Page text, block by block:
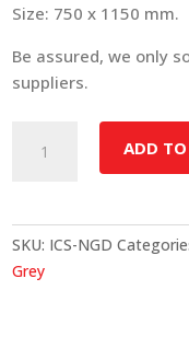
Size: 750 x 1150 mm.
Be assured, we only
suppliers.
Shorn
Natural
Grey
ADD
SKU: ICS-NGD
Grey